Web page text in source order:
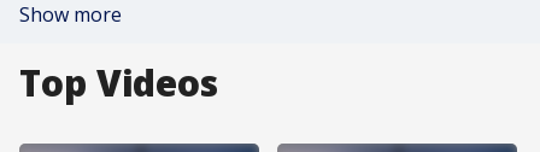
Show more
Top Videos